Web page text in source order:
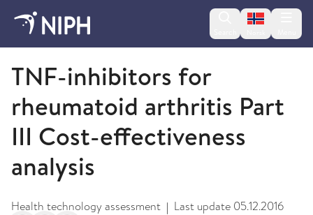
Change
2009 and older
TNF-inhibitors for
rheumatoid arthritis Part
III Cost-effectiveness
analysis
Health technology assessment | Last update 05.12.2016